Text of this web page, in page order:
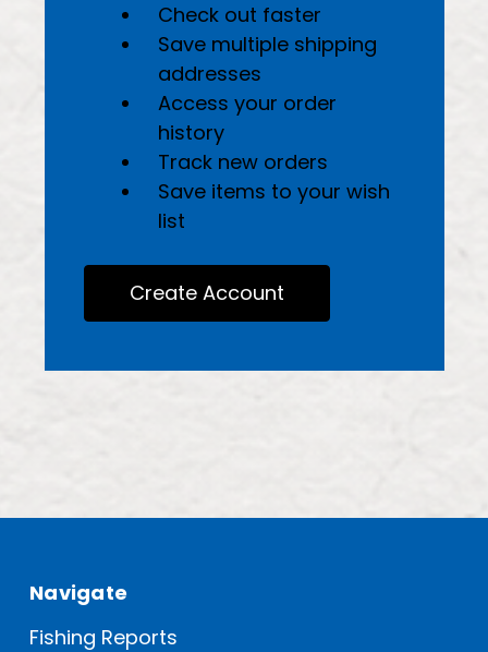
Check out faster
Save multiple shipping
addresses
Access your order
history
Track new orders
Save items to your wish
list
Create Account
Navigate
Fishing Reports